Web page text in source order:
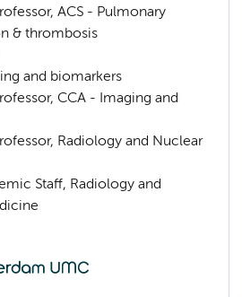
ACS - Pulmonary
& thrombosis
and biomarkers
CCA - Imaging and
Radiology and Nuclear
Staff, Radiology and